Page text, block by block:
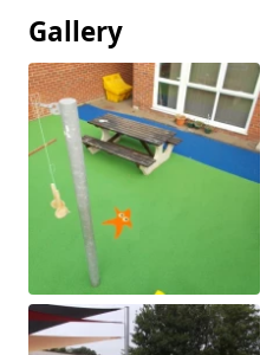
Gallery